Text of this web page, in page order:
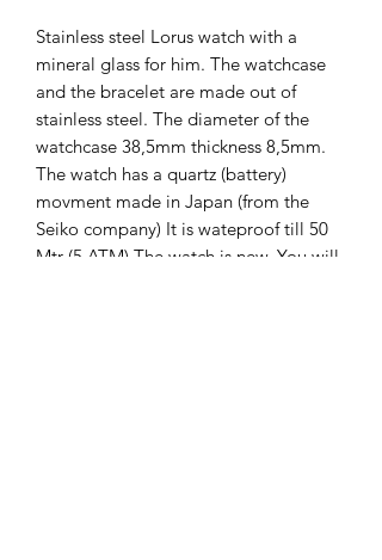
Stainless steel Lorus watch with a
mineral glass for him. The watchcase
and the bracelet are made out of
stainless steel. The diameter of the
watchcase 38,5mm thickness 8,5mm.
The watch has a quartz (battery)
movment made in Japan (from the
Seiko company) It is wateproof till 50
Mtr (5 ATM) The watch is new. You will